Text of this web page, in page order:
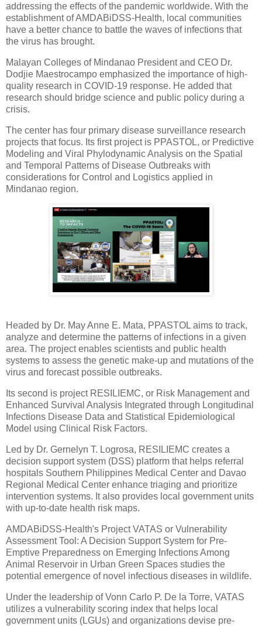
addressing the effects of the pandemic worldwide. With the
establishment of AMDABiDSS-Health, local communities
have a better chance to battle the waves of infections that
the virus has brought.
Malayan Colleges of Mindanao President and CEO Dr.
Dodjie Maestrocampo emphasized the importance of high-
quality research in COVID-19 response. He added that
research should bridge science and public policy during a
crisis.
The center has four primary disease surveillance research
projects that focus. Its first project is PPASTOL, or Predictive
Modeling and Viral Phylodynamic Analysis on the Spatial
and Temporal Patterns of Disease Outbreaks with
considerations for Control and Logistics applied in
Mindanao region.
Headed by Dr. May Anne E. Mata, PPASTOL aims to track,
analyze and determine the patterns of infections in a given
area. The project enables scientists and public health
systems to assess the genetic make-up and mutations of the
virus and forecast possible outbreaks.
Its second is project RESILIEMC, or Risk Management and
Enhanced Survival Analysis Integrated through Longitudinal
Infections Disease Data and Statistical Epidemiological
Model using Clinical Risk Factors.
Led by Dr. Gernelyn T. Logrosa, RESILIEMC creates a
decision support system (DSS) platform that helps referral
hospitals Southern Philippines Medical Center and Davao
Regional Medical Center enhance triaging and prioritize
intervention systems. It also provides local government units
with up-to-date health risk maps.
AMDABiDSS-Health's Project VATAS or Vulnerability
Assessment Tool: A Decision Support System for Pre-
Emptive Preparedness on Emerging Infections Among
Animal Reservoir in Urban Green Spaces studies the
potential emergence of novel infectious diseases in wildlife.
Under the leadership of Vonn Carlo P. De la Torre, VATAS
utilizes a vulnerability scoring index that helps local
government units (LGUs) and organizations devise pre-